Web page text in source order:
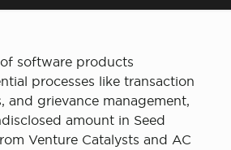
of software products
processes like transaction
and grievance management,
amount in Seed
Venture Catalysts and AC